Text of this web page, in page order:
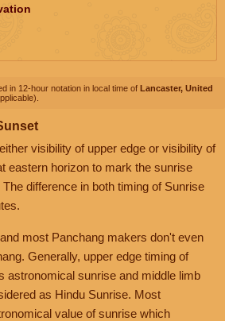
in 12-hour notation in local time of Lancaster, United
visibility of upper edge or visibility of
eastern horizon to mark the sunrise
difference in both timing of Sunrise
most Panchang makers don't even
Generally, upper edge timing of
astronomical sunrise and middle limb
as Hindu Sunrise. Most
value of sunrise which